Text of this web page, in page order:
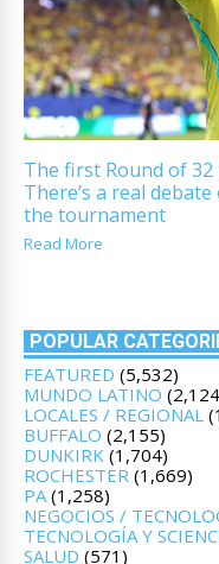
The first Round of
There’s a real
the tournament
Read More
POPULAR
FEATURED (5,532)
MUNDO LATINO
LOCALES / REGIONAL
BUFFALO (2,155)
DUNKIRK (1,704)
ROCHESTER (1,669)
PA (1,258)
NEGOCIOS /
TECNOLOGÍA Y
SALUD (571)